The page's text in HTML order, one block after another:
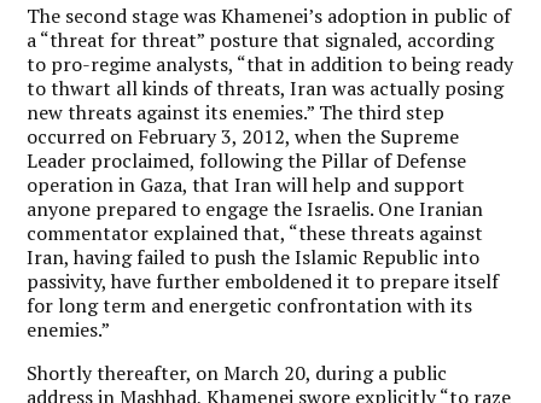
The second stage was Khamenei’s adoption in public of
a “threat for threat” posture that signaled, according
to pro-regime analysts, “that in addition to being ready
to thwart all kinds of threats, Iran was actually posing
new threats against its enemies.” The third step
occurred on February 3, 2012, when the Supreme
Leader proclaimed, following the Pillar of Defense
operation in Gaza, that Iran will help and support
anyone prepared to engage the Israelis. One Iranian
commentator explained that, “these threats against
Iran, having failed to push the Islamic Republic into
passivity, have further emboldened it to prepare itself
for long term and energetic confrontation with its
enemies.”
Shortly thereafter, on March 20, during a public
address in Mashhad, Khamenei swore explicitly “to raze